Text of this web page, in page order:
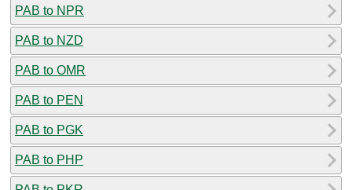
PAB to NPR
PAB to NZD
PAB to OMR
PAB to PEN
PAB to PGK
PAB to PHP